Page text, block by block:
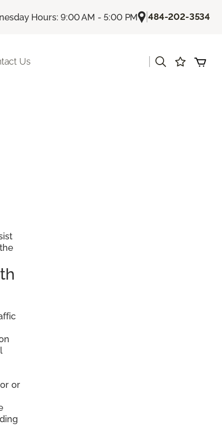
Hours: 9:00 AM - 5:00 PM |484-202-3534
Us
or